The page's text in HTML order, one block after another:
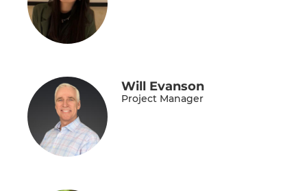
Will Evanson
Project Manager